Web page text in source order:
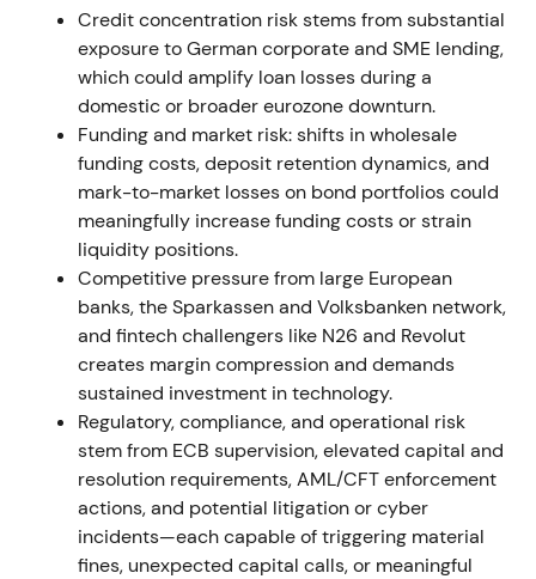
reduced industrial-relations execution risk. The
securities-settlement reversal highlighted IT and
implementation risk but kept the strategic
programme intact. Short relief rallies followed
labour agreements; an isolated drawdown occurred
on the project write-off before consolidation
resumed.
12 Nov 2021
Management announced successful close of
negotiations with the Central Works Council on
implementing Strategy 2024, confirming the
implementation pathway for announced cuts.
Market perception improved as execution risk
lowered and cost savings became credible. Share
price moved from range-bound trading into a mild
breakout as uncertainty about implementation
receded.
Credit concentration risk stems from substantial
exposure to German corporate and SME lending,
which could amplify loan losses during a
domestic or broader eurozone downturn.
Funding and market risk: shifts in wholesale
funding costs, deposit retention dynamics, and
mark-to-market losses on bond portfolios could
meaningfully increase funding costs or strain
liquidity positions.
Competitive pressure from large European
banks, the Sparkassen and Volksbanken network,
and fintech challengers like N26 and Revolut
creates margin compression and demands
sustained investment in technology.
Regulatory, compliance, and operational risk
stem from ECB supervision, elevated capital and
resolution requirements, AML/CFT enforcement
actions, and potential litigation or cyber
incidents—each capable of triggering material
fines, unexpected capital calls, or meaningful